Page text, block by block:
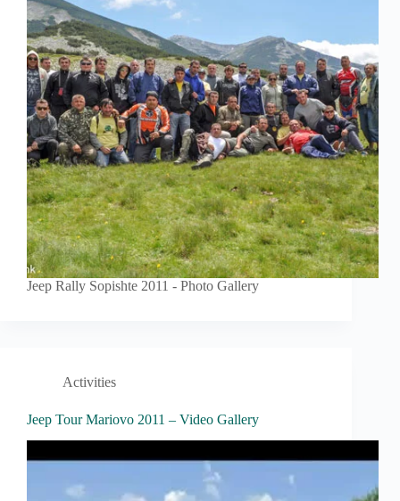
Jeep Rally Sopishte 2011 - Photo Gallery
Activities
Jeep Tour Mariovo 2011 – Video Gallery